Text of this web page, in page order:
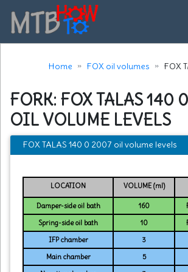
Home FOX oil volumes FOX
FORK: FOX TALAS 140
OIL VOLUME LEVELS
FOX TALAS 140 0 2007 oil volume levels
LOCATION VOLUME (ml)
Damper-side oil bath 160
Spring-side oil bath
10
IFP chamber
3
Main chamber
5